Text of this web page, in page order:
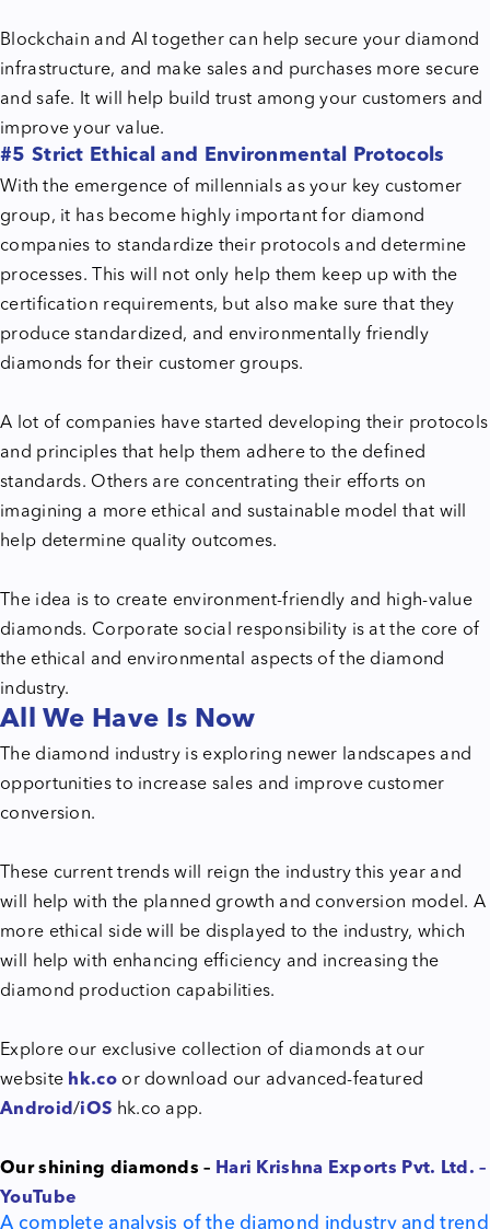
Blockchain and AI together can help secure your diamond
infrastructure, and make sales and purchases more secure
and safe. It will help build trust among your customers and
improve your value.
#5 Strict Ethical and Environmental Protocols
With the emergence of millennials as your key customer
group, it has become highly important for diamond
companies to standardize their protocols and determine
processes. This will not only help them keep up with the
certification requirements, but also make sure that they
produce standardized, and environmentally friendly
diamonds for their customer groups.
A lot of companies have started developing their protocols
and principles that help them adhere to the defined
standards. Others are concentrating their efforts on
imagining a more ethical and sustainable model that will
help determine quality outcomes.
The idea is to create environment-friendly and high-value
diamonds. Corporate social responsibility is at the core of
the ethical and environmental aspects of the diamond
industry.
All We Have Is Now
The diamond industry is exploring newer landscapes and
opportunities to increase sales and improve customer
conversion.
These current trends will reign the industry this year and
will help with the planned growth and conversion model. A
more ethical side will be displayed to the industry, which
will help with enhancing efficiency and increasing the
diamond production capabilities.
Explore our exclusive collection of diamonds at our
website hk.co or download our advanced-featured
Android/iOS hk.co app.
Our shining diamonds – Hari Krishna Exports Pvt. Ltd. –
YouTube
A complete analysis of the diamond industry and trend